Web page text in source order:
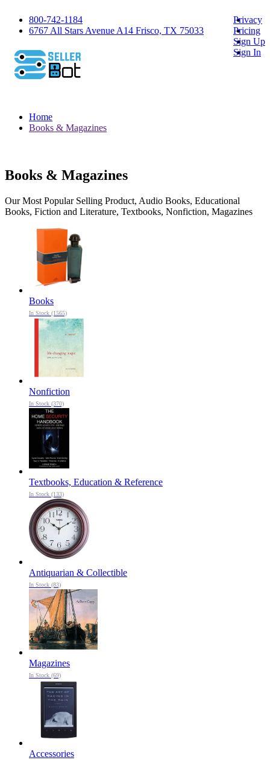
800-742-1184
6767 All Stars Avenue A14 Frisco, TX 75033
Privacy
Pricing
Sign Up
Sign In
Home
Books & Magazines
Books & Magazines
Our Most Popular Selling Product, Audio Books, Educational
Books, Fiction and Literature, Textbooks, Nonfiction, Magazines
Books
In Stock (1565)
Nonfiction
In Stock (370)
Textbooks, Education & Reference
In Stock (133)
Antiquarian & Collectible
In Stock (83)
Magazines
In Stock (69)
Accessories